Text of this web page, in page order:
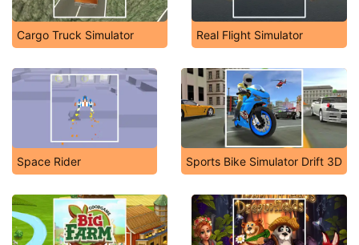
Cargo Truck Simulator Real Flight Simulator
Space Rider Sports Bike Simulator Drift 3D